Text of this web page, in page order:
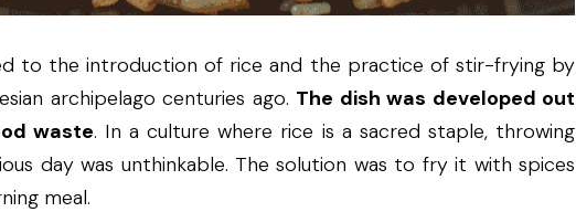
to the introduction of rice and the practice of stir-frying by
archipelago centuries ago. The dish was developed out
waste. In a culture where rice is a sacred staple, throwing
day was unthinkable. The solution was to fry it with spices
meal.